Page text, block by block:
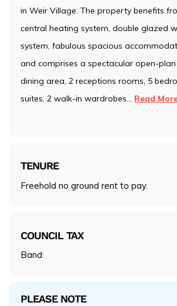
in Weir Village. The property benefits
central heating system, double glazed
system, fabulous spacious
and comprises a spectacular open-
dining area, 2 receptions rooms, 5
suites, 2 walk-in wardrobes... Read
TENURE
Freehold no ground rent to pay.
COUNCIL TAX
Band:
PLEASE NOTE